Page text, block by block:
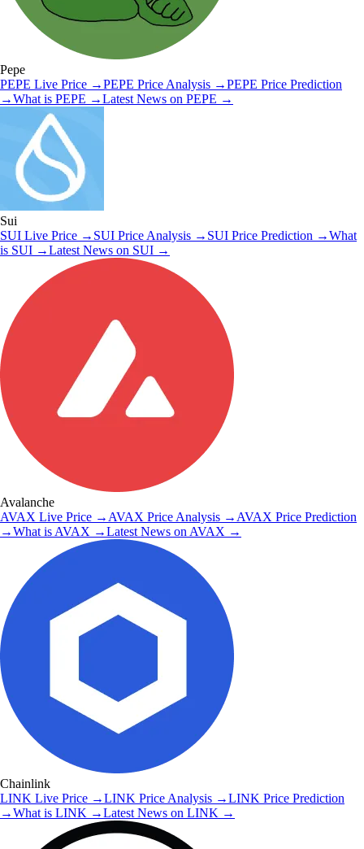
Pepe
PEPE Live Price →PEPE Price Analysis →PEPE Price Prediction
→What is PEPE →Latest News on PEPE →
Sui
SUI Live Price → SUI Price Analysis → SUI Price Prediction →What
is SUI →Latest News on SUI →
Avalanche
AVAX Live Price →AVAX Price Analysis →AVAX Price Prediction
→What isAVAX →Latest News onAVAX →
Chainlink
LINK Live Price →LINK Price Analysis →LINK Price Prediction
→What is LINK →Latest News on LINK →